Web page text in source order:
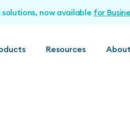
now available for
Resources